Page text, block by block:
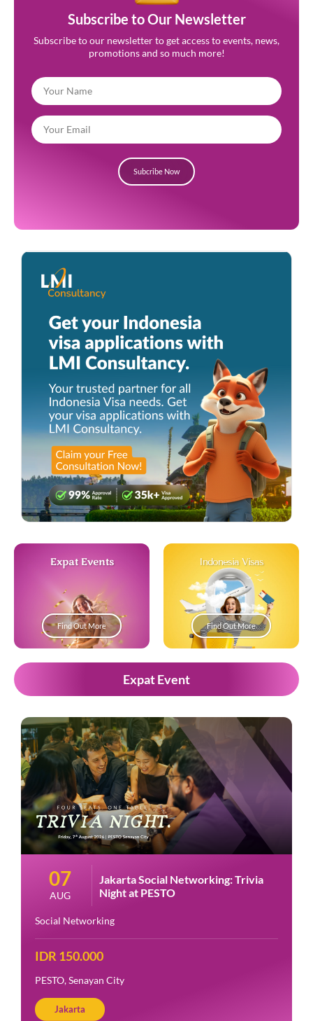
Subscribe to Our Newsletter
Subscribe to our newsletter to get access to events, news,
promotions and so much more!
Subcribe Now
Expat Events
Find Out More
Indonesia Visas
Find Out More
Expat Event
07
AUG
Jakarta Social Networking: Trivia
Night at PESTO
Social Networking
IDR 150.000
PESTO, Senayan City
Jakarta